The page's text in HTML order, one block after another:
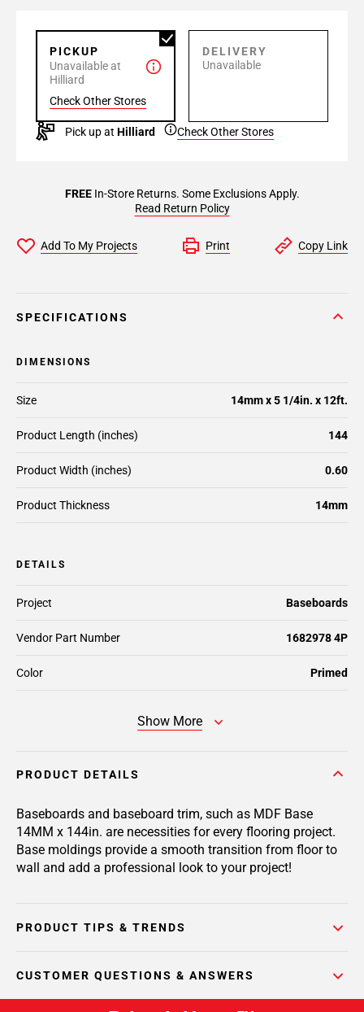
PICKUP
Unavailable at
Hilliard
Check Other Stores
DELIVERY
Unavailable
Pick up at Hilliard Check Other Stores
FREEIn-Store Returns. Some Exclusions Apply.
Read Return Policy
Add To My Projects Print Copy Link
SPECIFICATIONS
DIMENSIONS
Size 14mm x 5 1/4in. x 12ft.
Product Length (inches) 144
Product Width (inches) 0.60
Product Thickness 14mm
DETAILS
Project Baseboards
Vendor Part Number 1682978 4P
Color Primed
Show More
PRODUCT DETAILS
Baseboards and baseboard trim, such as MDF Base
14MM x 144in. are necessities for every flooring project.
Base moldings provide a smooth transition from floor to
wall and add a professional look to your project!
PRODUCT TIPS & TRENDS
CUSTOMER QUESTIONS & ANSWERS